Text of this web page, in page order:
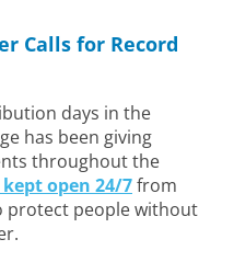
Calls for Record
days in the
has been giving
throughout the
open 24/7from
protect people without